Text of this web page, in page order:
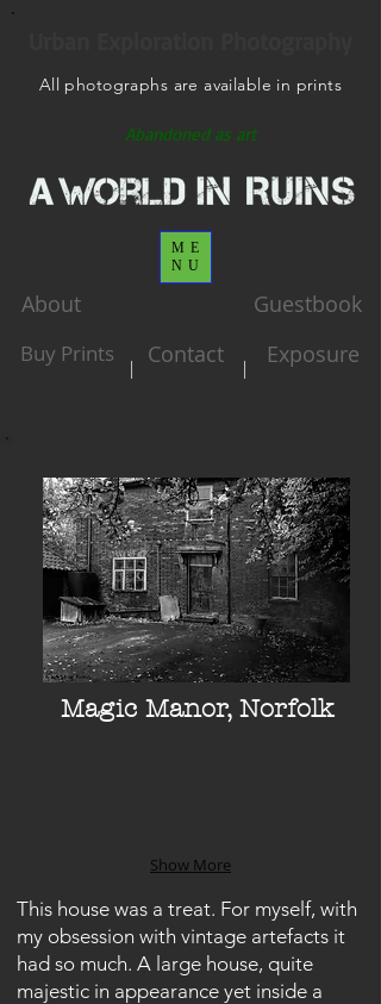
Abandoned as art
All photographs are available in prints
ME
NU
About
Buy Prints
| Contact
Guestbook
| Exposure
Magic Manor, Norfolk
Show More
This house was a treat. For myself, with
my obsession with vintage artefacts it
had so much. A large house, quite
majestic in appearance yet inside a